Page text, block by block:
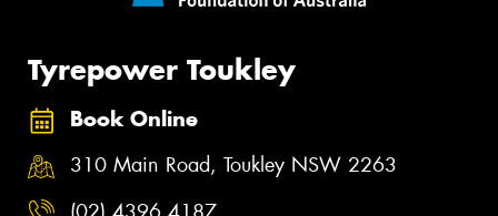
Tyrepower Toukley
Book Online
310 Main Road, Toukley NSW 2263